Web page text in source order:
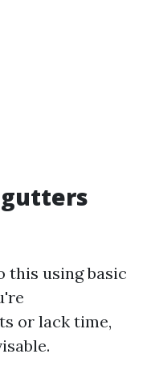
gutters
this using basic
or lack time,